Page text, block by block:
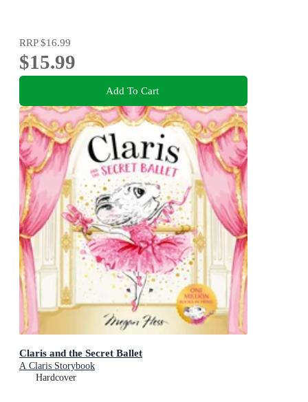
RRP$16.99
$15.99
Add To Cart
Claris and the Secret Ballet
A Claris Storybook
Hardcover